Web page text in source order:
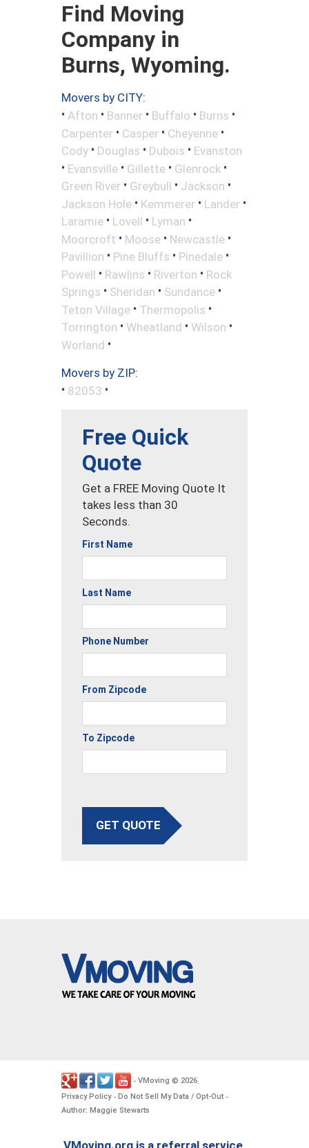
Find Moving
Company in
Burns, Wyoming.
Movers by CITY:
• Afton • Banner • Buffalo • Burns •
Carpenter • Casper • Cheyenne •
Cody • Douglas • Dubois • Evanston
• Evansville • Gillette • Glenrock •
Green River • Greybull • Jackson •
Jackson Hole • Kemmerer • Lander •
Laramie • Lovell • Lyman •
Moorcroft • Moose • Newcastle •
Pavillion • Pine Bluffs • Pinedale •
Powell • Rawlins • Riverton • Rock
Springs • Sheridan • Sundance •
Teton Village • Thermopolis •
Torrington • Wheatland • Wilson •
Worland •
Movers by ZIP:
• 82053 •
Free Quick
Quote
Get a FREE Moving Quote It
takes less than 30
Seconds.
First Name
Last Name
Phone Number
From Zipcode
To Zipcode
GET QUOTE
- VMoving © 2026.
Privacy Policy- Do Not Sell My Data / Opt-Out -
Author: Maggie Stewarts
VMoving.org is a referral service,